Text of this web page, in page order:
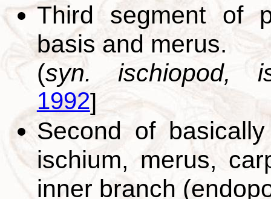
Third segment of
basis and merus.
(syn. ischiopod,
1992]
Second of
ischium, merus,
inner branch